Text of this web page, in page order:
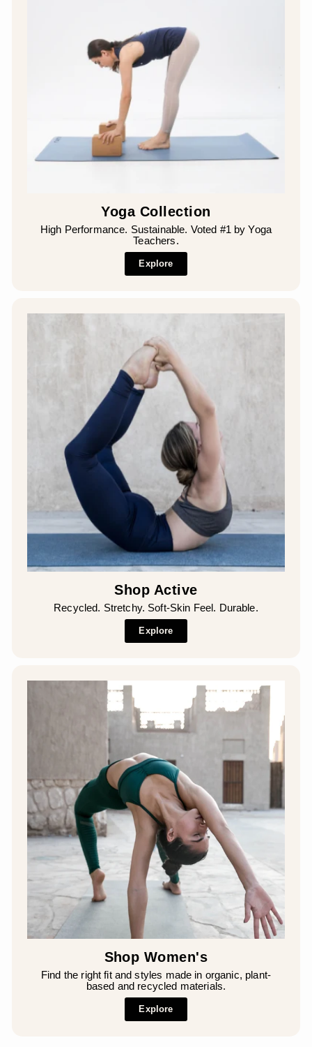
Yoga Collection
High Performance. Sustainable. Voted #1 by Yoga
Teachers.
Explore
Shop Active
Recycled. Stretchy. Soft-Skin Feel. Durable.
Explore
Shop Women's
Find the right fit and styles made in organic, plant-
based and recycled materials.
Explore